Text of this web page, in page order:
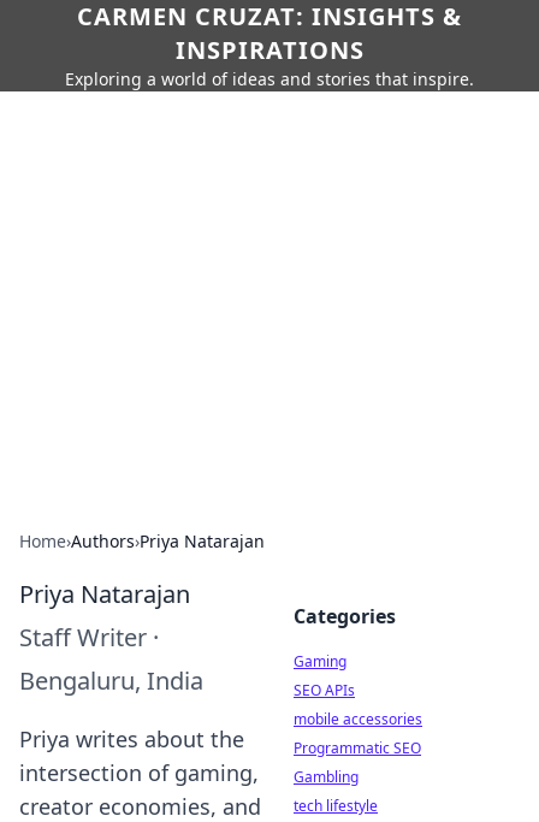
CARMEN CRUZAT: INSIGHTS &
INSPIRATIONS
Exploring a world of ideas and stories that inspire.
Home›Authors›Priya Natarajan
Priya Natarajan
Staff Writer ·
Bengaluru, India
Priya writes about the
intersection of gaming,
creator economies, and
Categories
Gaming
SEO APIs
mobile accessories
Programmatic SEO
Gambling
tech lifestyle